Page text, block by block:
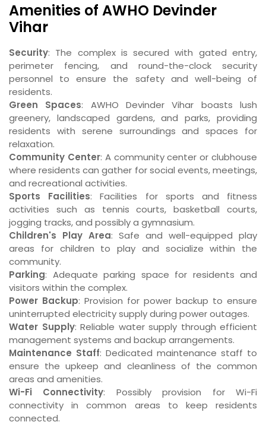
Amenities of AWHO Devinder
Vihar
Security: The complex is secured with gated entry,
perimeter fencing, and round-the-clock security
personnel to ensure the safety and well-being of
residents.
Green Spaces: AWHO Devinder Vihar boasts lush
greenery, landscaped gardens, and parks, providing
residents with serene surroundings and spaces for
relaxation.
Community Center: A community center or clubhouse
where residents can gather for social events, meetings,
and recreational activities.
Sports Facilities: Facilities for sports and fitness
activities such as tennis courts, basketball courts,
jogging tracks, and possibly a gymnasium.
Children's Play Area: Safe and well-equipped play
areas for children to play and socialize within the
community.
Parking: Adequate parking space for residents and
visitors within the complex.
Power Backup: Provision for power backup to ensure
uninterrupted electricity supply during power outages.
Water Supply: Reliable water supply through efficient
management systems and backup arrangements.
Maintenance Staff: Dedicated maintenance staff to
ensure the upkeep and cleanliness of the common
areas and amenities.
Wi-Fi Connectivity: Possibly provision for Wi-Fi
connectivity in common areas to keep residents
connected.